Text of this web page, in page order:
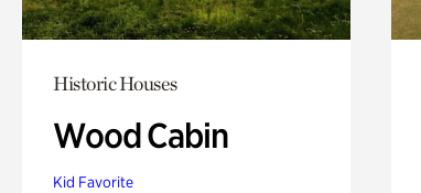
Historic Houses
Wood Cabin
Kid Favorite